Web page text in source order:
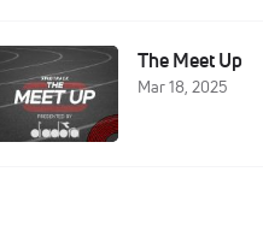
The Meet Up
Mar 18, 2025